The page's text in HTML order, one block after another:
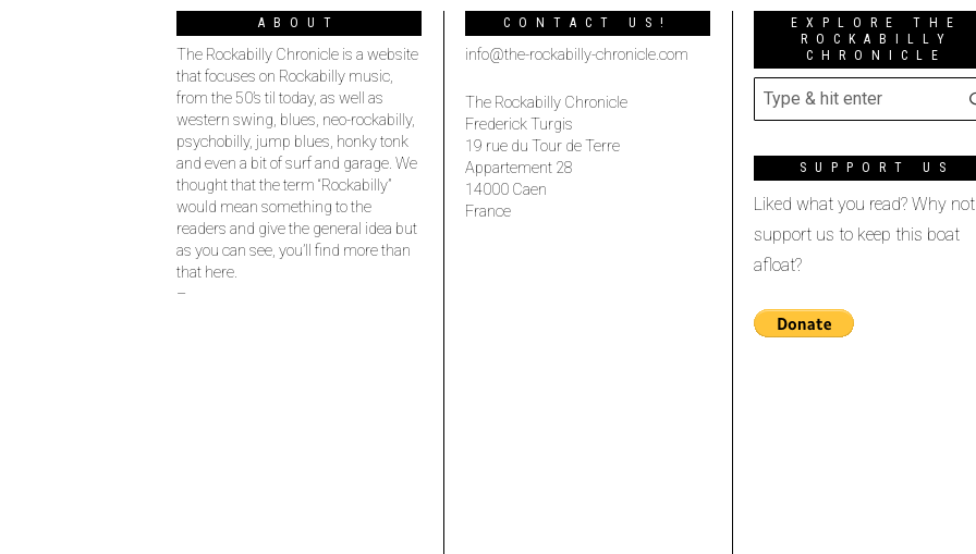
ABOUT
The Rockabilly Chronicle is a website
that focuses on Rockabilly music,
from the 50’s til today, as well as
western swing, blues, neo-rockabilly,
psychobilly, jump blues, honky tonk
and even a bit of surf and garage. We
thought that the term “Rockabilly”
would mean something to the
readers and give the general idea but
as you can see, you’ll find more than
that here.
–
CONTACT US!
info@the-rockabilly-chronicle.com
The Rockabilly Chronicle
Frederick Turgis
19 rue du Tour de Terre
Appartement 28
14000 Caen
France
EXPLORE THE
ROCKABILLY
CHRONICLE
SUPPORT US
Liked what you read? Why not
support us to keep this boat
afloat?